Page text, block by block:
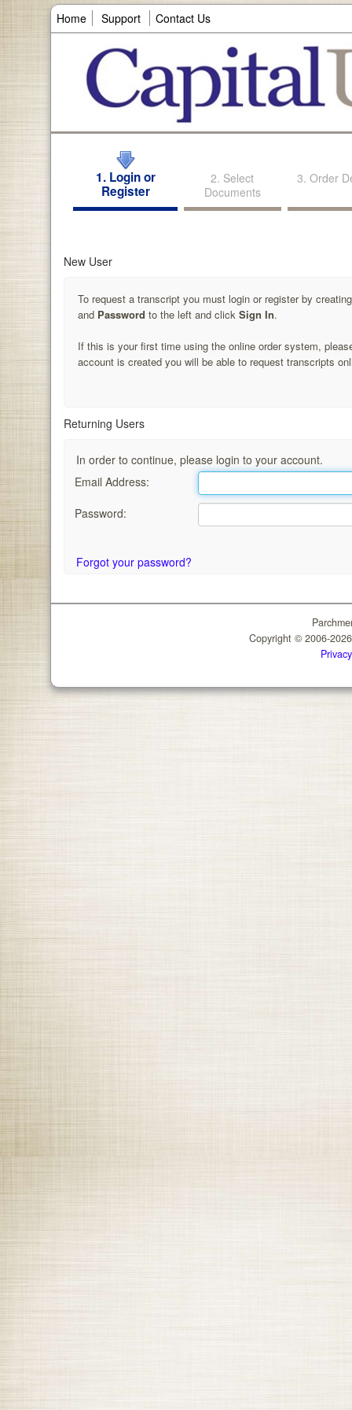
Home Support Contact Us
1. Login or
Register
2. Select
Documents
3. Order
New User
To request a transcript you must login or register by
and Password to the left and clickSign In.
If this is your first time using the online order system,
account is created you will be able to request transcripts
Returning Users
In order to continue, please login to your account.
Email Address:
Password:
Forgot your password?
Copyright © 2006-